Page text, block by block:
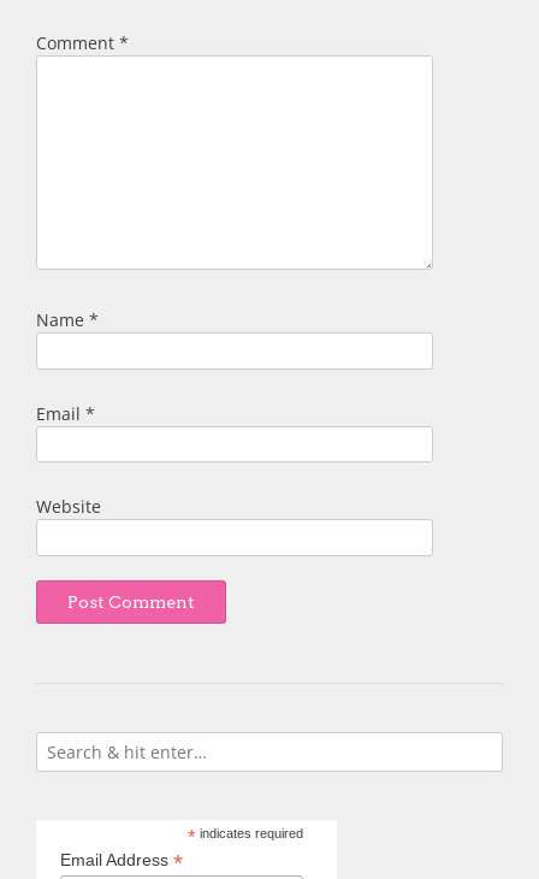
Comment *
Name *
Email *
Website
*indicates required
Email Address *